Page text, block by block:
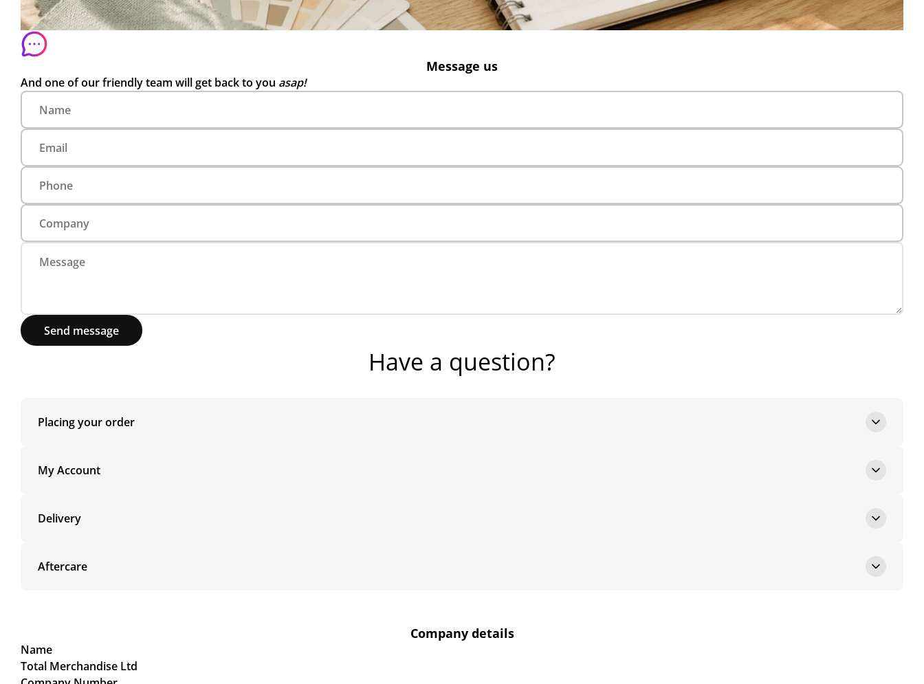
Message us
And one of our friendly team will get back to you asap!
Send message
Have a question?
Placing your order
My Account
Delivery
Aftercare
Company details
Name
Total Merchandise Ltd